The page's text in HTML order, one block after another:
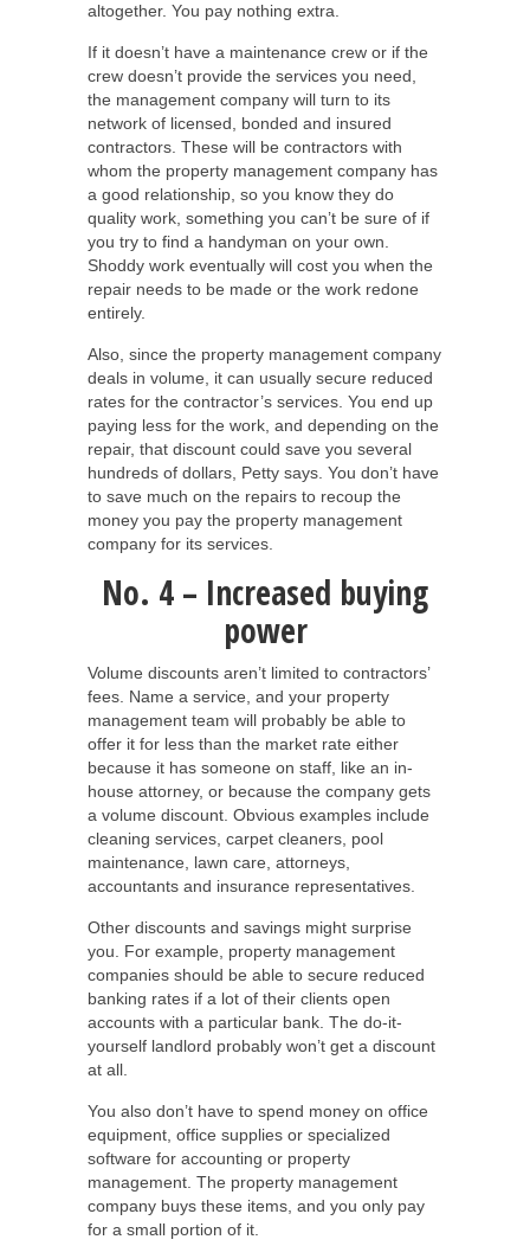
altogether. You pay nothing extra.
If it doesn’t have a maintenance crew or if the
crew doesn’t provide the services you need,
the management company will turn to its
network of licensed, bonded and insured
contractors. These will be contractors with
whom the property management company has
a good relationship, so you know they do
quality work, something you can’t be sure of if
you try to find a handyman on your own.
Shoddy work eventually will cost you when the
repair needs to be made or the work redone
entirely.
Also, since the property management company
deals in volume, it can usually secure reduced
rates for the contractor’s services. You end up
paying less for the work, and depending on the
repair, that discount could save you several
hundreds of dollars, Petty says. You don’t have
to save much on the repairs to recoup the
money you pay the property management
company for its services.
No. 4 – Increased buying
power
Volume discounts aren’t limited to contractors’
fees. Name a service, and your property
management team will probably be able to
offer it for less than the market rate either
because it has someone on staff, like an in-
house attorney, or because the company gets
a volume discount. Obvious examples include
cleaning services, carpet cleaners, pool
maintenance, lawn care, attorneys,
accountants and insurance representatives.
Other discounts and savings might surprise
you. For example, property management
companies should be able to secure reduced
banking rates if a lot of their clients open
accounts with a particular bank. The do-it-
yourself landlord probably won’t get a discount
at all.
You also don’t have to spend money on office
equipment, office supplies or specialized
software for accounting or property
management. The property management
company buys these items, and you only pay
for a small portion of it.